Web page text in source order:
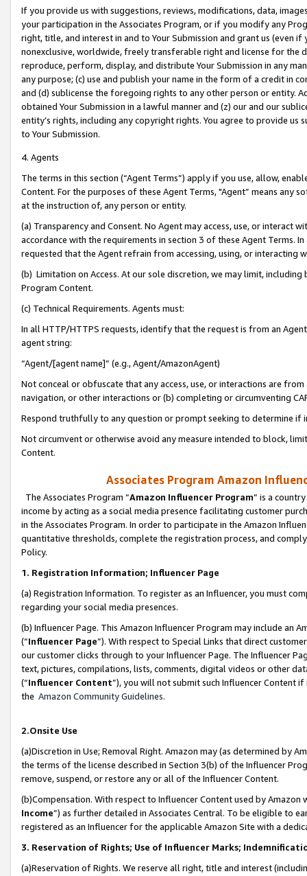
If you provide us with suggestions, reviews, modifications, data,
your participation in the Associates Program, or if you modify any
right, title, and interest in and to Your Submission and grant us (even
nonexclusive, worldwide, freely transferable right and license for
reproduce, perform, display, and distribute Your Submission in any
any purpose; (c) use and publish your name in the form of a credit in
and (d) sublicense the foregoing rights to any other person or entity.
obtained Your Submission in a lawful manner and (z) our and our
entity’s rights, including any copyright rights. You agree to provide us
to Your Submission.
4. Agents
The terms in this section (“Agent Terms”) apply if you use, allow,
Content. For the purposes of these Agent Terms, "Agent” means
at the instruction of, any person or entity.
(a) Transparency and Consent. No Agent may access, use, or
accordance with the requirements in section 3 of these Agent Terms.
requested that the Agent refrain from accessing, using, or interacting
(b) Limitation on Access. At our sole discretion, we may limit,
Program Content.
(c) Technical Requirements. Agents must:
In all HTTP/HTTPS requests, identify that the request is from an
agent string:
“Agent/[agent name]” (e.g., Agent/AmazonAgent)
Not conceal or obfuscate that any access, use, or interactions are
navigation, or other interactions or (b) completing or circumventing
Respond truthfully to any question or prompt seeking to determine if
Not circumvent or otherwise avoid any measure intended to block,
Content.
Associates Program Amazon
The Associates Program “Amazon Influencer Program” is a
income by acting as a social media presence facilitating customer
in the Associates Program. In order to participate in the Amazon
quantitative thresholds, complete the registration process, and
Policy.
1. Registration Information; Influencer Page
(a) Registration Information. To register as an Influencer, you must
regarding your social media presences.
(b) Influencer Page. This Amazon Influencer Program may include an
(“Influencer Page”). With respect to Special Links that direct
our customer clicks through to your Influencer Page. The Influencer
text, pictures, compilations, lists, comments, digital videos or other
(“Influencer Content”), you will not submit such Influencer Content
the Amazon Community Guidelines.
2.Onsite Use
(a)Discretion in Use; Removal Right. Amazon may (as determined by
the terms of the license described in Section 3(b) of the Influencer
remove, suspend, or restore any or all of the Influencer Content.
(b)Compensation. With respect to Influencer Content used by
Income”) as further detailed in Associates Central. To be eligible to
registered as an Influencer for the applicable Amazon Site with a
3. Reservation of Rights; Use of Influencer Marks;
(a)Reservation of Rights. We reserve all right, title and interest